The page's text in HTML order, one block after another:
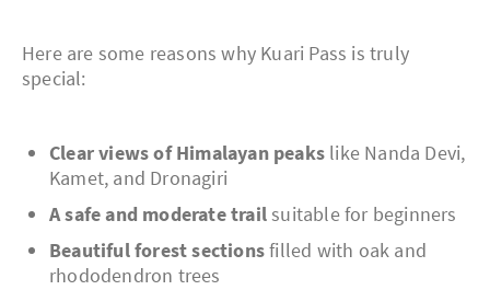
Here are some reasons why Kuari Pass is truly
special:
Clear views of Himalayan peaks like Nanda Devi,
Kamet, and Dronagiri
A safe and moderate trailsuitable for beginners
Beautiful forest sectionsfilled with oak and
rhododendron trees